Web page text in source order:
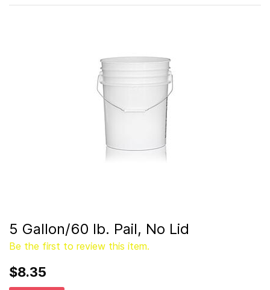
Be the first to review this item.
5 Gallon/60 lb. Pail, No Lid
$8.35